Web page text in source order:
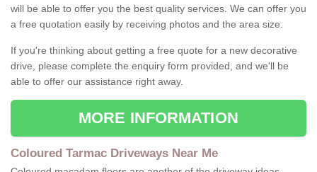
will be able to offer you the best quality services. We can offer you
a free quotation easily by receiving photos and the area size.
If you're thinking about getting a free quote for a new decorative
drive, please complete the enquiry form provided, and we'll be
able to offer our assistance right away.
MORE INFORMATION
Coloured Tarmac Driveways Near Me